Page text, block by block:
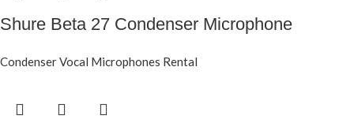
Shure Beta 27 Condenser Microphone
Condenser Vocal Microphones Rental